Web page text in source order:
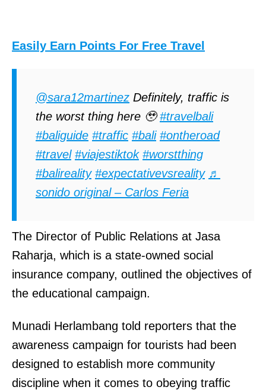
Easily Earn Points For Free Travel
@sara12martinez Definitely, traffic is
the worst thing here 🥹#travelbali
#baliguide #traffic #bali #ontheroad
#travel #viajestiktok #worstthing
#balireality #expectativevsreality ♬
sonido original – Carlos Feria
The Director of Public Relations at Jasa
Raharja, which is a state-owned social
insurance company, outlined the objectives of
the educational campaign.
Munadi Herlambang told reporters that the
awareness campaign for tourists had been
designed to establish more community
discipline when it comes to obeying traffic